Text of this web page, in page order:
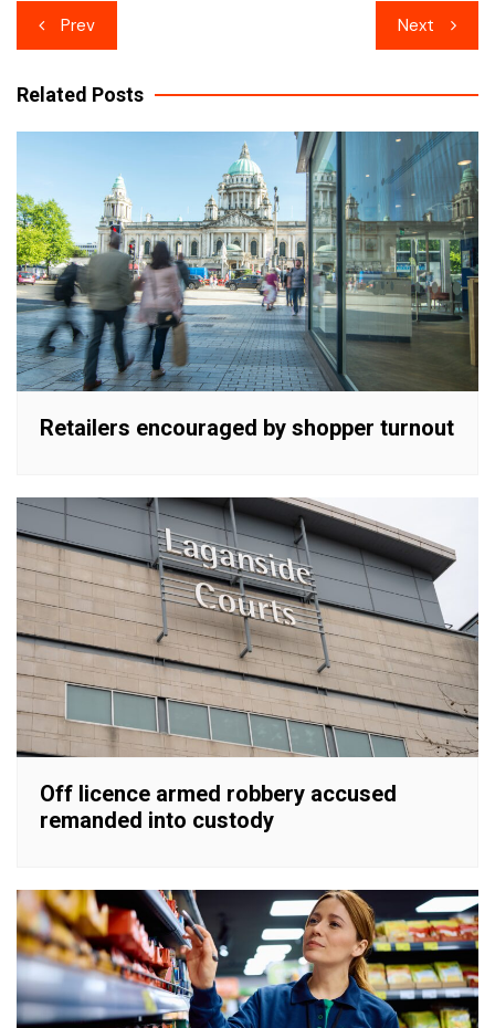
Post
navigation
Prev Next
Related Posts
Retailers encouraged by shopper turnout
Off licence armed robbery accused
remanded into custody